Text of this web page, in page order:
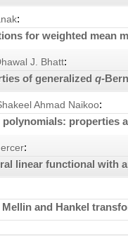
:
for weighted mean
J. Bhatt:
of generalized q-
Ahmad Naikoo:
properties
:
linear functional with
and Hankel